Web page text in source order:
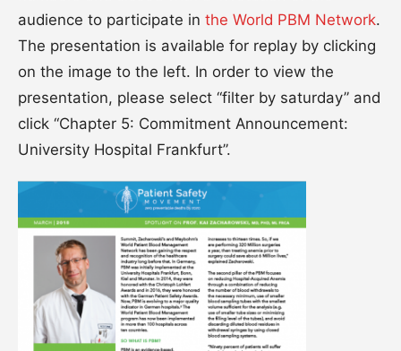
audience to participate in the World PBM Network.
The presentation is available for replay by clicking
on the image to the left. In order to view the
presentation, please select “filter by saturday” and
click “Chapter 5: Commitment Announcement:
University Hospital Frankfurt”.